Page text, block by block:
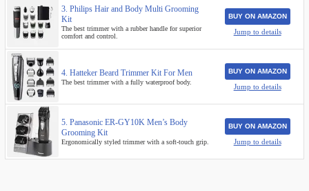
3. Philips Hair and Body Multi Grooming
Kit
The best trimmer with a rubber handle for superior
comfort and control.
Jump to details
BUY ON AMAZON
4. Hatteker Beard Trimmer Kit For Men
The best trimmer with a fully waterproof body.
Jump to details
BUY ON AMAZON
5. Panasonic ER-GY10K Men’s Body
Grooming Kit
Ergonomically styled trimmer with a soft-touch grip. Jump to details
BUY ON AMAZON